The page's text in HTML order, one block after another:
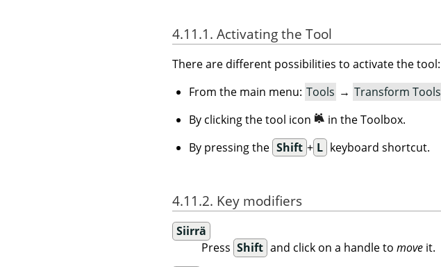
4.11.1. Activating the Tool
There are different possibilities to activate the tool:
From the main menu: Tools → Transform Tools
By clicking the tool icon
in the Toolbox.
By pressing the Shift + L keyboard shortcut.
4.11.2. Key modifiers
Siirrä
Press Shift and click on a handle tomove it.